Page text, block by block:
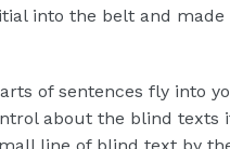
into the belt and made
of sentences fly into
about the blind texts
line of blind text by